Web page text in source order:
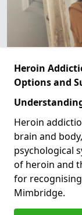
Heroin
Options and
Heroin
brain and
psychological
of heroin and
for
Mimbridge.